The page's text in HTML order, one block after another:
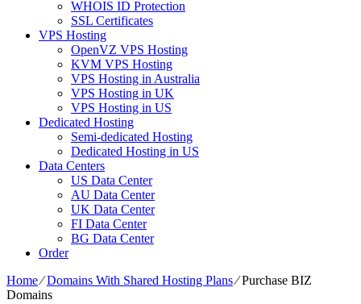
WHOIS ID Protection
SSL Certificates
VPS Hosting
OpenVZ VPS Hosting
KVM VPS Hosting
VPS Hosting in Australia
VPS Hosting in UK
VPS Hosting in US
Dedicated Hosting
Semi-dedicated Hosting
Dedicated Hosting in US
Data Centers
US Data Center
AU Data Center
UK Data Center
FI Data Center
BG Data Center
Order
Home⁄Domains With Shared Hosting Plans⁄Purchase BIZ
Domains